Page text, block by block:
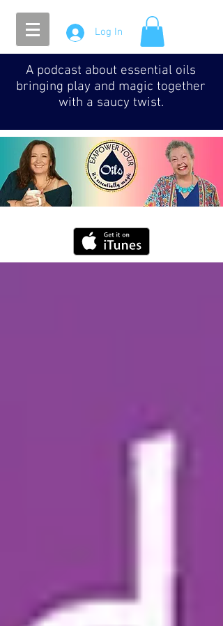
Log In
A podcast about essential oils
bringing play and magic together
with a saucy twist.